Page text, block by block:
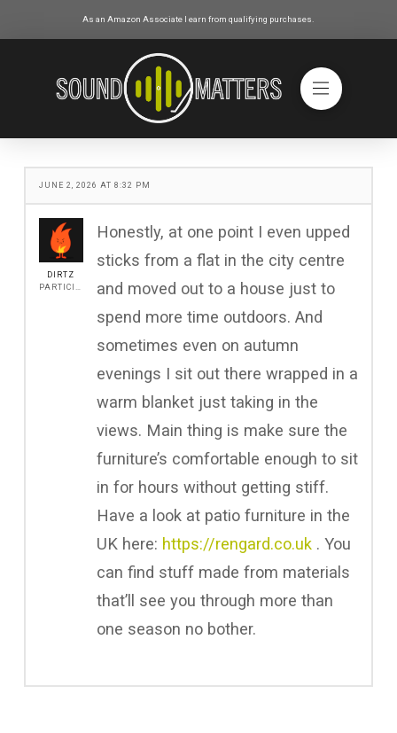
As an Amazon Associate I earn from qualifying purchases.
JUNE 2, 2026 AT 8:32 PM
DIRTZ
Honestly, at one point I even upped
sticks from a flat in the city centre
and moved out to a house just to
spend more time outdoors. And
sometimes even on autumn
evenings I sit out there wrapped in a
warm blanket just taking in the
views. Main thing is make sure the
furniture’s comfortable enough to sit
in for hours without getting stiff.
Have a look at patio furniture in the
UK here: https://rengard.co.uk. You
can find stuff made from materials
that’ll see you through more than
one season no bother.